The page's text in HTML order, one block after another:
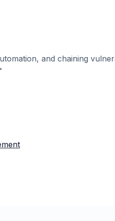
and chaining